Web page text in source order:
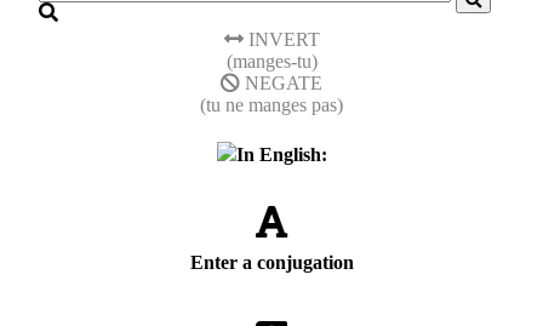
INVERT
(manges-tu)
NEGATE
(tu ne manges pas)
In English:
Enter a conjugation